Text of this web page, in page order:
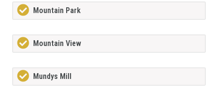
Mountain Park
Mountain View
Mundys Mill